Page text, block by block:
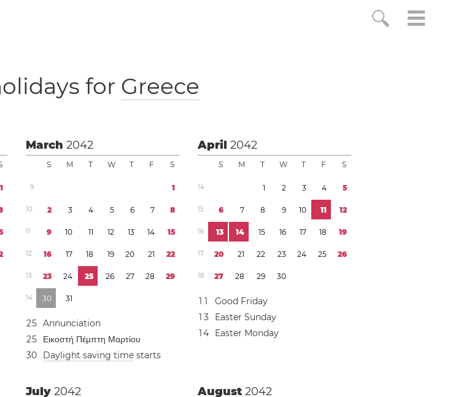
for Greece
1
March2042
S M T W T F S
9 1
10 2 3 4 5 6 7 8
11 9 10 11 12 13 14 15
12 16 17 18 19 20 21 22
13 23 24 25 26 27 28 29
14 30 31
25 Annunciation
25
Εικοστή Πέμπτη Μαρτίου
30 Daylight saving time starts
April2042
S M T W T F S
14 1 2 3 4 5
15 6 7 8 9 10 11 12
16 13 14 15 16 17 18 19
17 20 21 22 23 24 25 26
18 27 28 29 30
1 1
Good Friday
1 3
Easter Sunday
14 Easter Monday
July2042 August2042